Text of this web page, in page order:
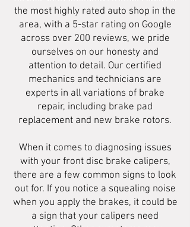
the most highly rated auto shop in the
area, with a 5-star rating on Google
across over 200 reviews, we pride
ourselves on our honesty and
attention to detail. Our certified
mechanics and technicians are
experts in all variations of brake
repair, including brake pad
replacement and new brake rotors.
When it comes to diagnosing issues
with your front disc brake calipers,
there are a few common signs to look
out for. If you notice a squealing noise
when you apply the brakes, it could be
a sign that your calipers need